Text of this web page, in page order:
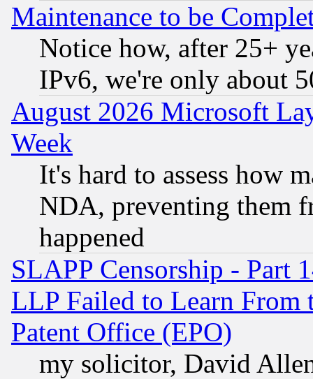
Maintenance to be
Notice how, after 25+
IPv6, we're only about
August 2026 Microsoft
Week
It's hard to assess how
NDA, preventing them
happened
SLAPP Censorship - Part
LLP Failed to Learn From
Patent Office (EPO)
my solicitor, David